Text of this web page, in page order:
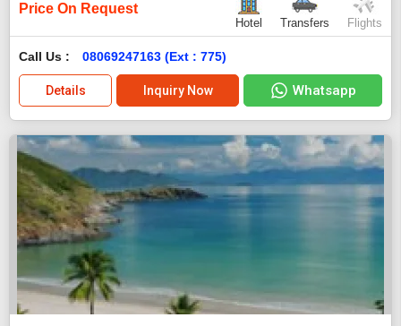
Price On Request
Hotel Transfers Flights
Call Us : 08069247163 (Ext : 775)
Details Inquiry Now Whatsapp